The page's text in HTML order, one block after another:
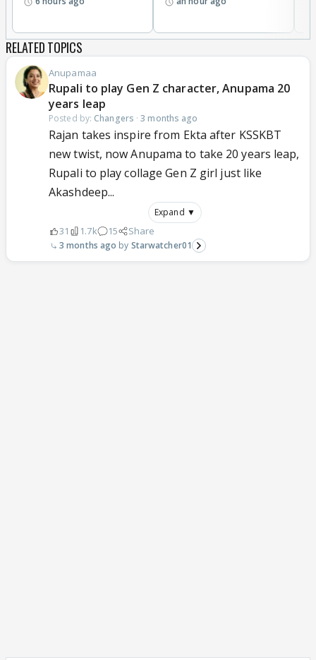
Moreover maaya could not told orphanage owner
please hide me let me call police Matlab police ko
call nahi Kiya khuch nahi Kiya
So is Tarah se illogical twist loop holes I cannot buy
Because pehle ke track aur aaj ke track mein koi
connection nahi hai .
Mukku ke aane show destroy ho gaya kyonki koi
logic nahi koi connection nahi
Ab maaya ke aane se show poori Tarah destroy ho
jaayega agar jaldi maaya ko nahi nikala
RELATED TOPICS
Anupamaa
Rupali to play Gen Z character, Anupama 20
years leap
Posted by: Changers ·3 months ago
Rajan takes inspire from Ekta after KSSKBT
new twist, now Anupama to take 20 years leap,
Rupali to play collage Gen Z girl just like
Akashdeep...
Expand ▼
31 1.7k 15 Share
3 months ago Starwatcher01